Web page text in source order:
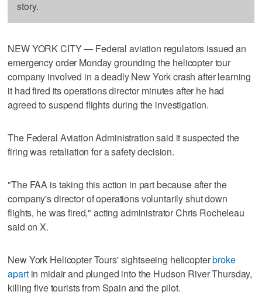
story.
NEW YORK CITY — Federal aviation regulators issued an
emergency order Monday grounding the helicopter tour
company involved in a deadly New York crash after learning
it had fired its operations director minutes after he had
agreed to suspend flights during the investigation.
The Federal Aviation Administration said it suspected the
firing was retaliation for a safety decision.
"The FAA is taking this action in part because after the
company's director of operations voluntarily shut down
flights, he was fired," acting administrator Chris Rocheleau
said on X.
New York Helicopter Tours' sightseeing helicopterbroke
apartin midair and plunged into the Hudson River Thursday,
killing five tourists from Spain and the pilot.